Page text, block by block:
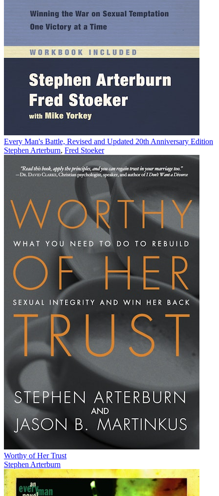
Every Man's Battle, Revised and Updated 20th Anniversary Edition
Stephen Arterburn, Fred Stoeker
Worthy of Her Trust
Stephen Arterburn